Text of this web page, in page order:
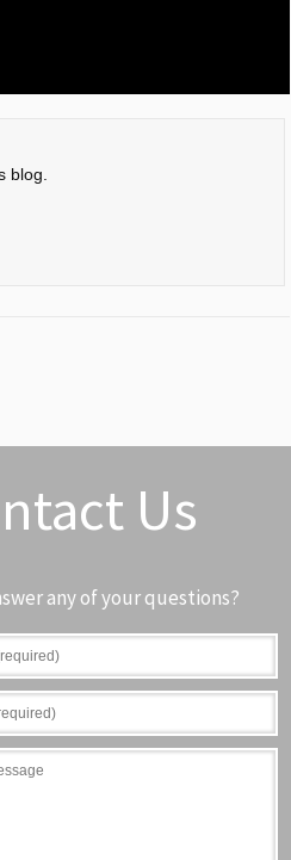
blog.
Us
any of your questions?